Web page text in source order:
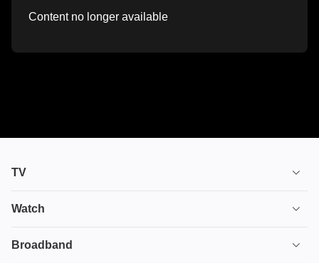
Content no longer available
TV
TV plans
Watch
House of the Dragon
Broadband